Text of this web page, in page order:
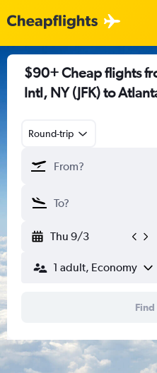
$90+ Cheap flights
Intl, NY (JFK) to
Round-trip
Thu 9/3
1 adult, Economy